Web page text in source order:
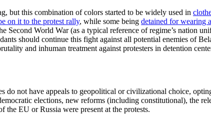
but this combination of colors started to be widely used in
on it to the protest rally, while some being detained for wearing
World War (as a typical reference of regime’s nation
should continue this fight against all potential enemies of
and inhuman treatment against protesters in detention
not have appeals to geopolitical or civilizational choice,
elections, new reforms (including constitutional), the
EU or Russia were present at the protests.